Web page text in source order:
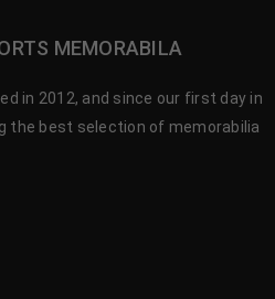
MEMORABILA
in 2012, and since our first day in
the best selection of memorabilia